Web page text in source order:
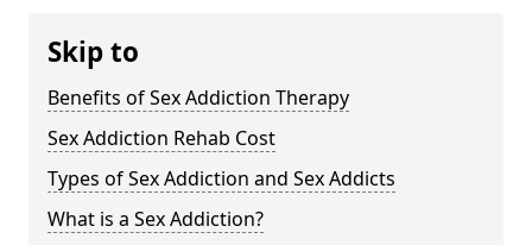
Skip to
Benefits of Sex Addiction Therapy
Sex Addiction Rehab Cost
Types of Sex Addiction and Sex Addicts
What is a Sex Addiction?